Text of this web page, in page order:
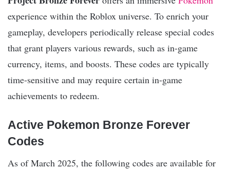
experience within the Roblox universe. To enrich your
gameplay, developers periodically release special codes
that grant players various rewards, such as in-game
currency, items, and boosts. These codes are typically
time-sensitive and may require certain in-game
achievements to redeem.
Active Pokemon Bronze Forever
Codes
As of March 2025, the following codes are available for